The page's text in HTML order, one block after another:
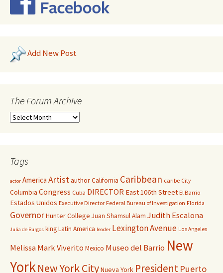
Add New Post
The Forum Archive
Tags
actor America ArtistauthorCalifornia Caribbean caribe City
Columbia Congress Cuba DIRECTOR East 106th Street El Barrio
Estados Unidos Executive Director Federal Bureau of Investigation Florida
GovernorHunter College Juan Shamsul Alam Judith Escalona
Julia de Burgos kingLatin America leader Lexington Avenue Los Angeles
Melissa Mark Viverito Mexico Museo del Barrio New
YorkNew York CityNueva York President Puerto